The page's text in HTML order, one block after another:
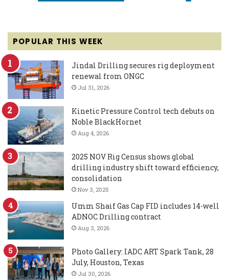
POPULAR THIS WEEK
Jindal Drilling secures rig deployment
renewal from ONGC
Jul 31, 2026
Kinetic Pressure Control tech debuts on
Noble BlackHornet
Aug 4, 2026
2025 NOV Rig Census shows global
drilling industry shift toward efficiency,
consolidation
Nov 3, 2025
Umm Shaif Gas Cap FID includes 14-well
ADNOC Drilling contract
Aug 3, 2026
Photo Gallery: IADC ART Spark Tank, 28
July, Houston, Texas
Jul 30, 2026